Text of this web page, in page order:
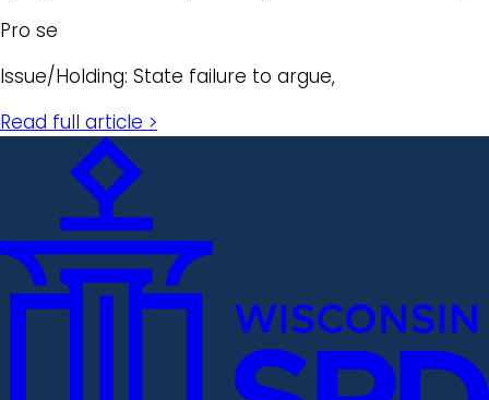
Pro se
Issue/Holding: State failure to argue,
Read full article >